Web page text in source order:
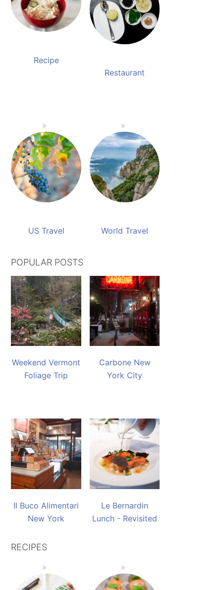
Recipe
Restaurant
US Travel World Travel
POPULAR POSTS
Weekend Vermont
Foliage Trip
Carbone New
York City
Il Buco Alimentari
New York
Le Bernardin
Lunch - Revisited
RECIPES